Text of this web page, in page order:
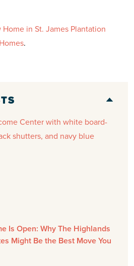
Home in St. James Plantation
.
Is Open: Why The Highlands
Might Be the Best Move You